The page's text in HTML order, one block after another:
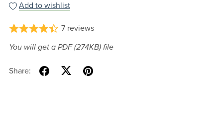
Add to wishlist
7 reviews
You will get a PDF(274KB)file
Share: